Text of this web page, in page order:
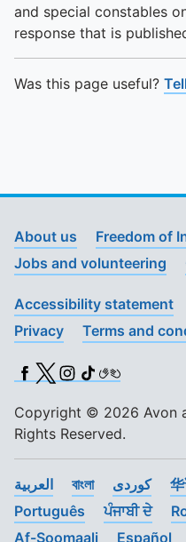
and special constables
response that is
Was this page useful?
About us
Freedom of
Jobs and volunteering
Accessibility statement
Privacy
Terms and
Facebook
X (Twitter)
Instagram
TikTok
BSL
Copyright © 2026 Avon
Rights Reserved.
العربية বাংলা کوردی
Português
ਪੰਜਾਬੀ ਦੇ
Af-Soomaali
Español